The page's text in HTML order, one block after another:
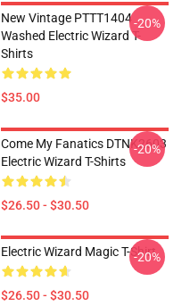
New Vintage PTTT1404
Washed Electric Wizard T-
Shirts
$35.00
-20%
Come My Fanatics DTNK2603
Electric Wizard T-Shirts
$26.50 - $30.50
-20%
Electric Wizard Magic T-Shirt
$26.50 - $30.50
-20%